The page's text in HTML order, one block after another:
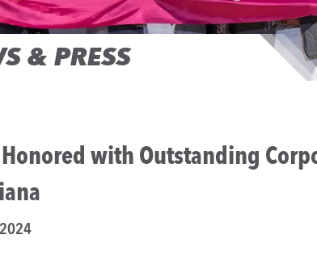
& PRESS
with Outstanding